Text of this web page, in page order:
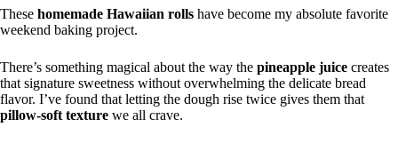
These homemade Hawaiian rolls have become my absolute favorite
weekend baking project.
There’s something magical about the way the pineapple juice creates
that signature sweetness without overwhelming the delicate bread
flavor. I’ve found that letting the dough rise twice gives them that
pillow-soft texture we all crave.